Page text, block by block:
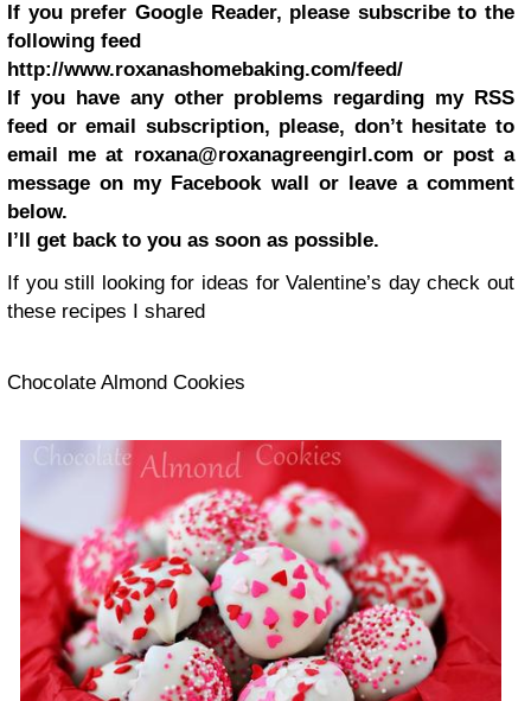
If you prefer Google Reader, please subscribe to the
following feed
http://www.roxanashomebaking.com/feed/
If you have any other problems regarding my RSS
feed or email subscription, please, don’t hesitate to
email me at roxana@roxanagreengirl.com or post a
message on my Facebook wall or leave a comment
below.
I’ll get back to you as soon as possible.
If you still looking for ideas for Valentine’s day check out
these recipes I shared
Chocolate Almond Cookies